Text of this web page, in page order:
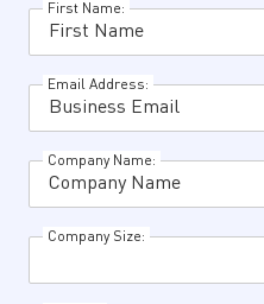
First Name:
Email Address:
Company Name:
Company Size: